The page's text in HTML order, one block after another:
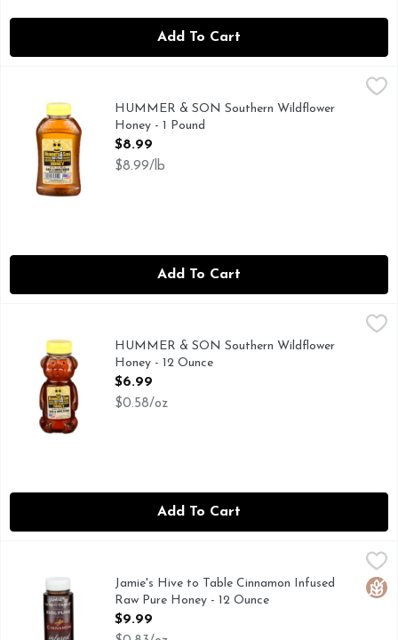
Add To Cart
HUMMER & SON Southern Wildflower Honey - 1 Pound,
HUMMER & SON Southern Wildflower
Honey - 1 Pound
Open Product Description
$8.99
$8.99/lb
Add To Cart
HUMMER & SON Southern Wildflower Honey - 12 Ounce,
SOUTHERN WILDFLOWER
HUMMER & SON Southern Wildflower
Honey - 12 Ounce
Open Product Description
$6.99
$0.58/oz
Add To Cart
Jamie's Hive to Table Cinnamon Infused Raw Pure Honey -
HONEYCOMB SWEET TO THE SOUL & HEALING TO
Jamie's Hive to Table Cinnamon Infused
Raw Pure Honey - 12 Ounce
Open Product Description
$9.99